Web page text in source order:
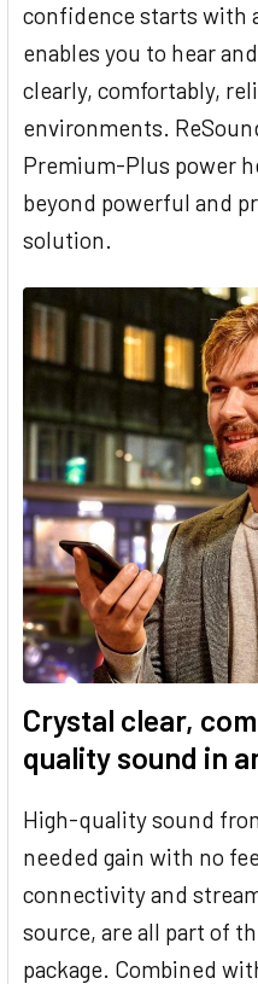
confidence starts with
enables you to hear
clearly, comfortably,
environments.
Premium-Plus power
beyond powerful and
solution.
Crystal clear,
quality sound in
High-quality sound
needed gain with no
connectivity and
source, are all part of
package. Combined